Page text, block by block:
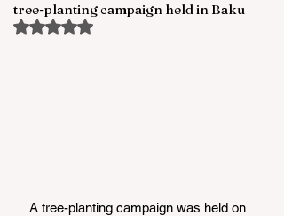
tree-planting campaign held in Baku
Rated NaN out of 5 stars.
A tree-planting campaign was held on